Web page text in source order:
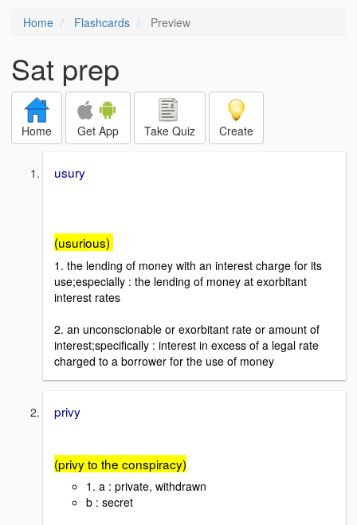
Home Flashcards Preview
Sat prep
Home Get App Take Quiz Create
usury
(usurious)
1. the lending of money with an interest charge for its
use;especially : the lending of money at exorbitant
interest rates
2. an unconscionable or exorbitant rate or amount of
interest;specifically : interest in excess of a legal rate
charged to a borrower for the use of money
privy
(privy to the conspiracy)
1. a : private, withdrawn
b : secret